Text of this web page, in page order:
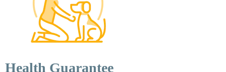
Health Guarantee